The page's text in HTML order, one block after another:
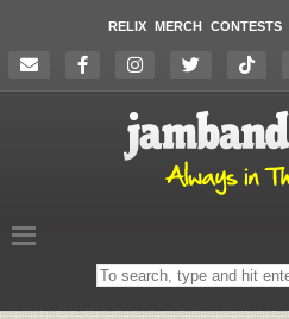
RELIX MERCH CONTESTS
Search
on